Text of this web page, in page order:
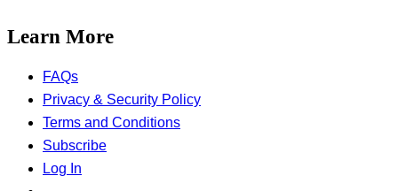
Learn More
FAQs
Privacy & Security Policy
Terms and Conditions
Subscribe
Log In